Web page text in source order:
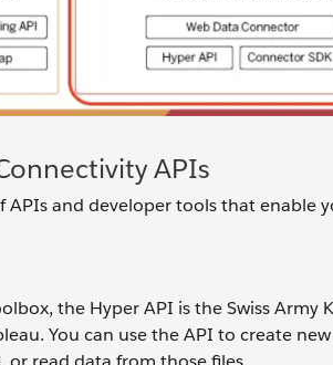
APIs
APIs and developer tools that enable
the Hyper API is the Swiss Army
You can use the API to create